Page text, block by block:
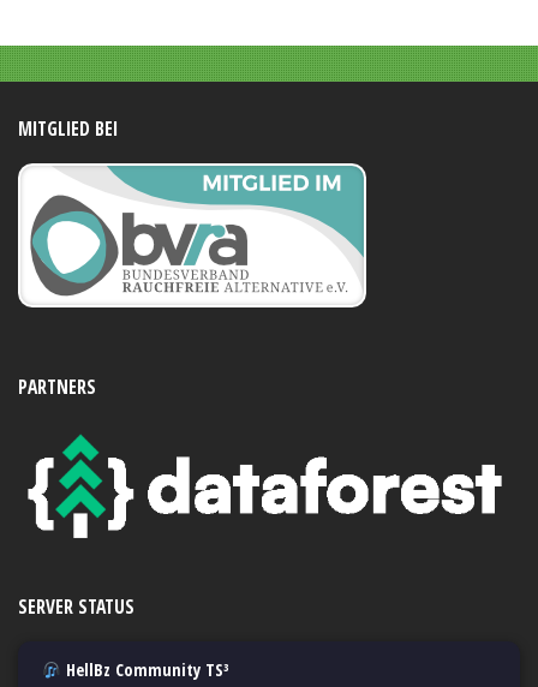
MITGLIED BEI
PARTNERS
SERVER STATUS
HellBz Community TS³